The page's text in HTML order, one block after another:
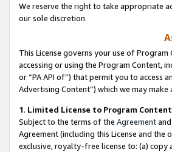
We reserve the right to take appropriate
our sole discretion.
This License governs your use of
accessing or using the Program Content,
or “PA API of”) that permit you to access
Advertising Content”) which we may
1. Limited License to Program Content
Subject to the terms of the Agreement
Agreement (including this License and
exclusive, royalty-free license to: (a) copy